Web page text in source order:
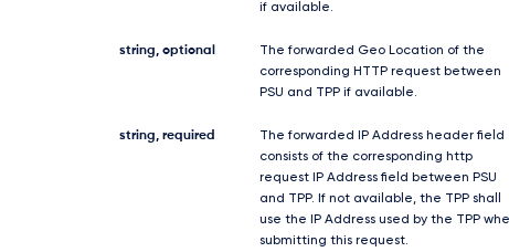
if available.
string, optional
The forwarded Geo Location of the
corresponding HTTP request between
PSU and TPP if available.
string, required
The forwarded IP Address header field
consists of the corresponding http
request IP Address field between PSU
and TPP. If not available, the TPP shall
use the IP Address used by the TPP
submitting this request.